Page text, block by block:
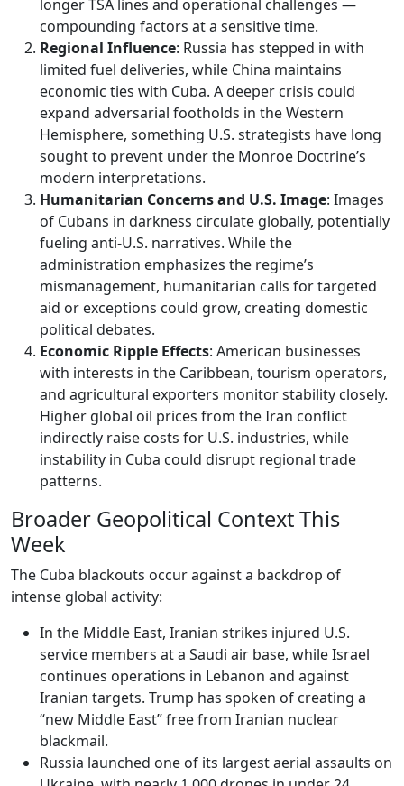
longer TSA lines and operational challenges —
compounding factors at a sensitive time.
Regional Influence: Russia has stepped in with
limited fuel deliveries, while China maintains
economic ties with Cuba. A deeper crisis could
expand adversarial footholds in the Western
Hemisphere, something U.S. strategists have long
sought to prevent under the Monroe Doctrine’s
modern interpretations.
Humanitarian Concerns and U.S. Image: Images
of Cubans in darkness circulate globally, potentially
fueling anti-U.S. narratives. While the
administration emphasizes the regime’s
mismanagement, humanitarian calls for targeted
aid or exceptions could grow, creating domestic
political debates.
Economic Ripple Effects: American businesses
with interests in the Caribbean, tourism operators,
and agricultural exporters monitor stability closely.
Higher global oil prices from the Iran conflict
indirectly raise costs for U.S. industries, while
instability in Cuba could disrupt regional trade
patterns.
Broader Geopolitical Context This
Week
The Cuba blackouts occur against a backdrop of
intense global activity:
In the Middle East, Iranian strikes injured U.S.
service members at a Saudi air base, while Israel
continues operations in Lebanon and against
Iranian targets. Trump has spoken of creating a
“new Middle East” free from Iranian nuclear
blackmail.
Russia launched one of its largest aerial assaults on